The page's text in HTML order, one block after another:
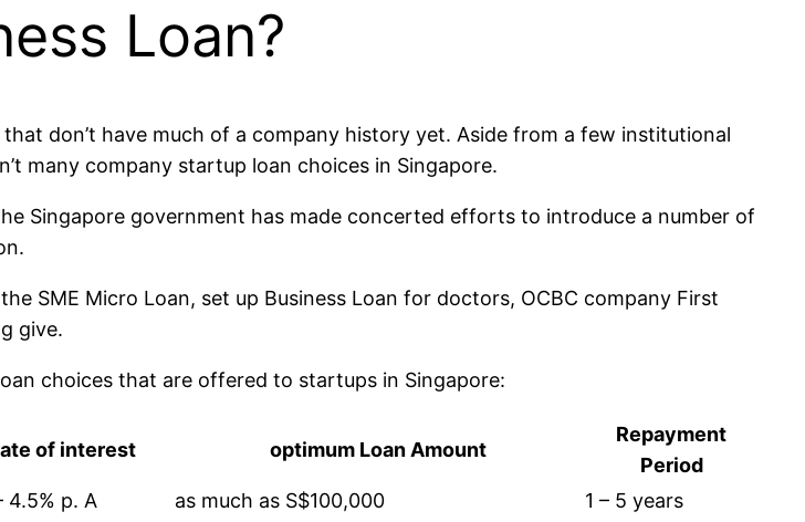
Loan?
don’t have much of a company history yet. Aside from a few institutional
many company startup loan choices in Singapore.
Singapore government has made concerted efforts to introduce a number of
SME Micro Loan, set up Business Loan for doctors, OCBC company First
give.
choices that are offered to startups in Singapore:
of interest optimum Loan Amount
Repayment
Period
4.5% p. A as much as S$100,000
1 – 5 years